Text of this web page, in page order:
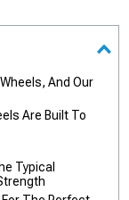
And Our
Are Built To
Typical